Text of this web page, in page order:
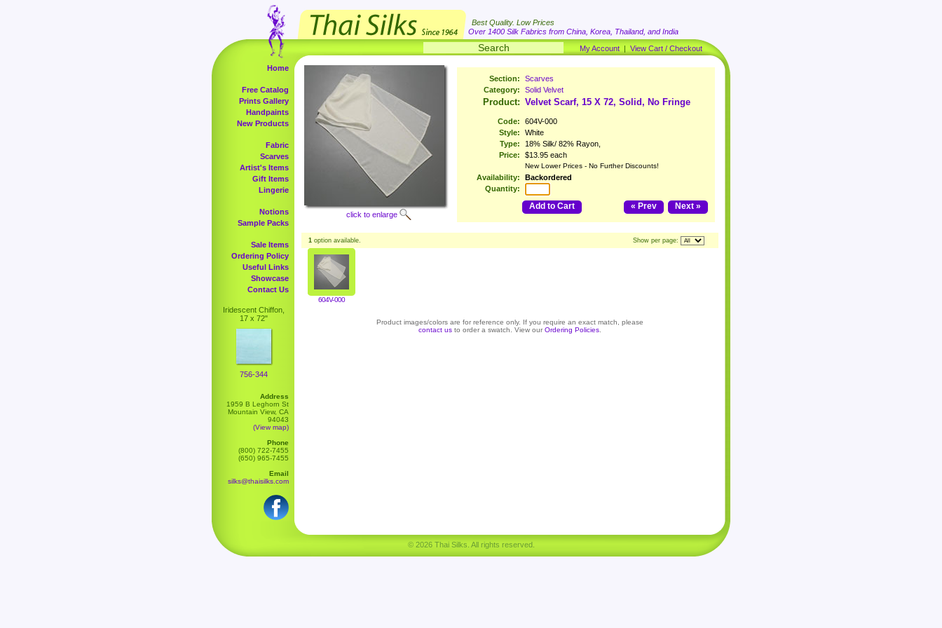
Best Quality. Low Prices
Over 1400 Silk Fabrics from China, Korea, Thailand, and India
My Account | View Cart / Checkout
Home
Free Catalog
Prints Gallery
Handpaints
New Products
Fabric
Scarves
Artist's Items
Gift Items
Lingerie
Notions
Sample Packs
Sale Items
Ordering Policy
Useful Links
Showcase
Contact Us
Iridescent Chiffon,
17 x 72"
756-344
Address
1959 B Leghorn St
Mountain View, CA
94043
(View map)
Phone
(800) 722-7455
(650) 965-7455
Email
silks@thaisilks.com
click to enlarge
Section:
Scarves
Category:
Solid Velvet
Product: Velvet Scarf, 15 X 72, Solid, No Fringe
Code:
604V-000
Style:
White
Type:
18% Silk/ 82% Rayon,
Price:
$13.95 each
New Lower Prices - No Further Discounts!
Availability:
Backordered
Quantity:
Add to Cart Next »
« Prev
1 option available. Show per page:
604V-000
Product images/colors are for reference only. If you require an exact match, please
contact us to order a swatch. View our Ordering Policies
© 2026 Thai Silks. All rights reserved.